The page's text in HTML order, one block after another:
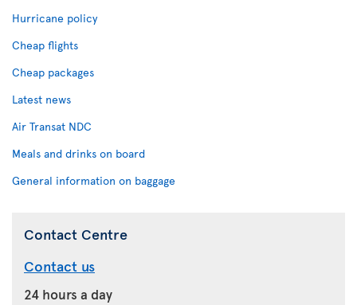
Hurricane policy
Cheap flights
Cheap packages
Latest news
Air Transat NDC
Meals and drinks on board
General information on baggage
Contact Centre
Contact us
24 hours a day